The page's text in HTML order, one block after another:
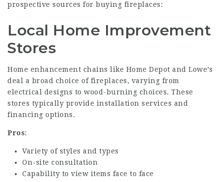
prospective sources for buying fireplaces:
Local Home Improvement
Stores
Home enhancement chains like Home Depot and Lowe’s
deal a broad choice of fireplaces, varying from
electrical designs to wood-burning choices. These
stores typically provide installation services and
financing options.
Pros:
Variety of styles and types
On-site consultation
Capability to view items face to face